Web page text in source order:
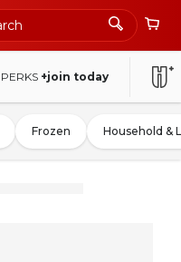
PERKS +join today
Frozen Household &